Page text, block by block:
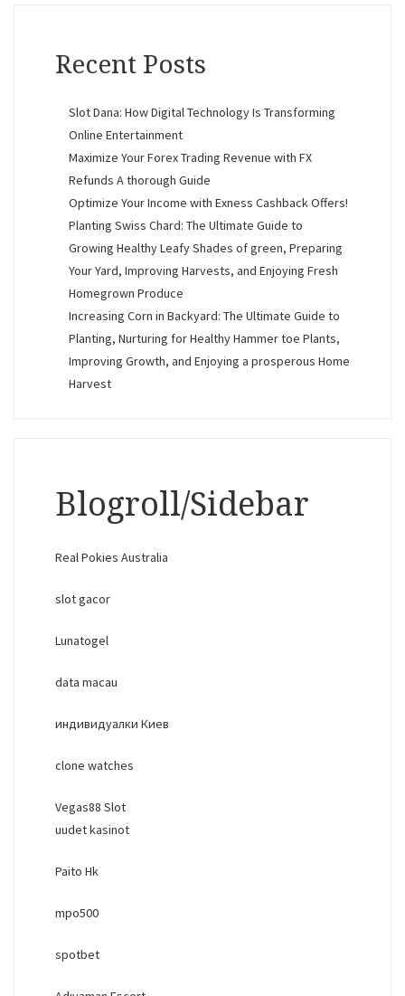
Recent Posts
Slot Dana: How Digital Technology Is Transforming
Online Entertainment
Maximize Your Forex Trading Revenue with FX
Refunds A thorough Guide
Optimize Your Income with Exness Cashback Offers!
Planting Swiss Chard: The Ultimate Guide to
Growing Healthy Leafy Shades of green, Preparing
Your Yard, Improving Harvests, and Enjoying Fresh
Homegrown Produce
Increasing Corn in Backyard: The Ultimate Guide to
Planting, Nurturing for Healthy Hammer toe Plants,
Improving Growth, and Enjoying a prosperous Home
Harvest
Blogroll/Sidebar
Real Pokies Australia
slot gacor
Lunatogel
data macau
индивидуалки Киев
clone watches
Vegas88 Slot
uudet kasinot
Paito Hk
mpo500
spotbet